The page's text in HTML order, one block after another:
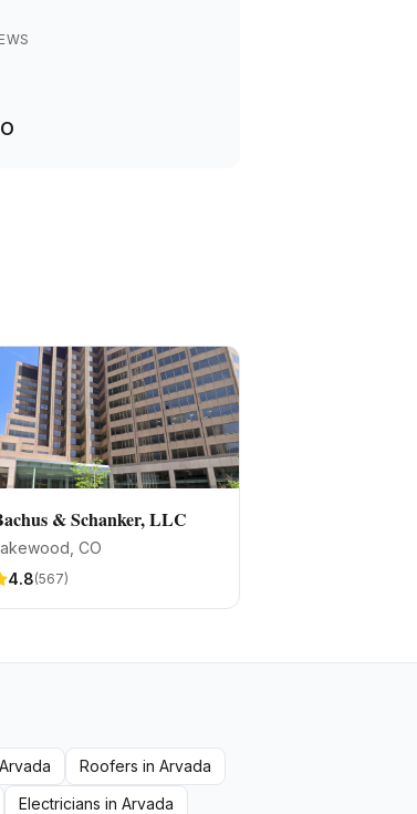
& Schanker, LLC
, CO
4.8(567)
Arvada Roofers in Arvada
Electricians in Arvada